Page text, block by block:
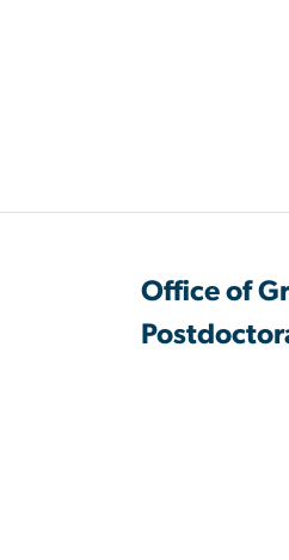
Office of